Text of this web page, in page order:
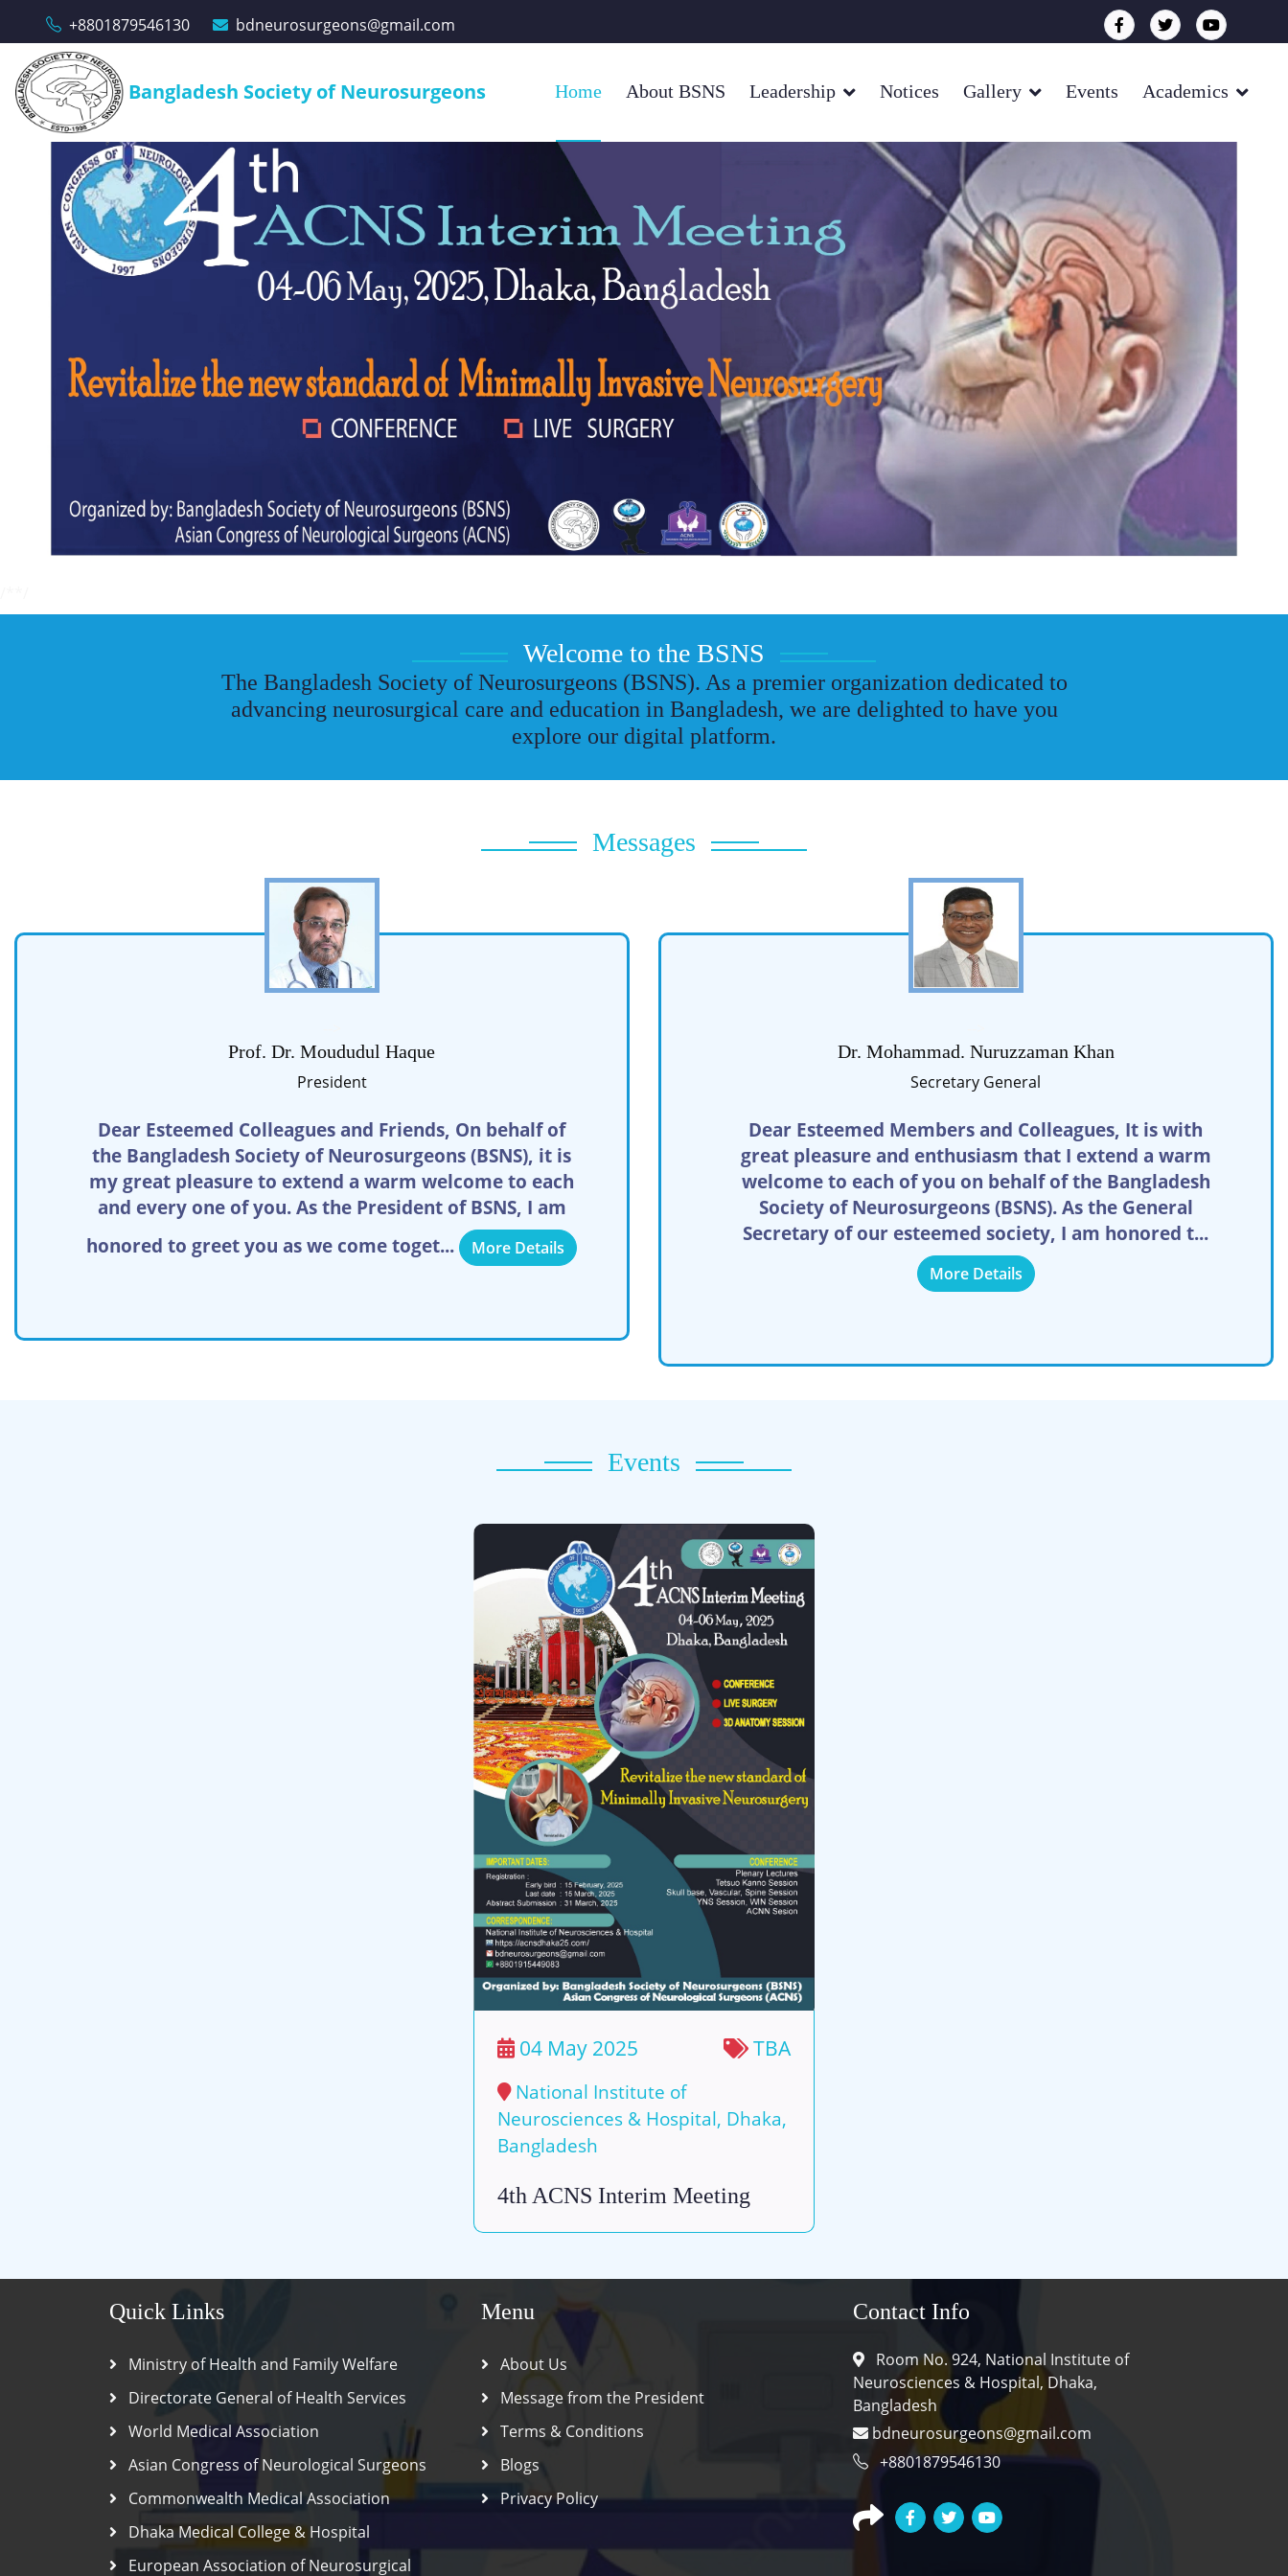
+8801879546130 bdneurosurgeons@gmail.com
Bangladesh Society of Neurosurgeons Home About BSNS Leadership Notices Gallery Events Academics
Welcome to the BSNS
The Bangladesh Society of Neurosurgeons (BSNS). As a premier organization dedicated to
advancing neurosurgical care and education in Bangladesh, we are delighted to have you
explore our digital platform.
Messages
Prof. Dr. Moududul Haque
President
Dear Esteemed Colleagues and Friends, On behalf of
the Bangladesh Society of Neurosurgeons (BSNS), it is
my great pleasure to extend a warm welcome to each
and every one of you. As the President of BSNS, I am
honored to greet you as we come toget...
More Details
Dr. Mohammad. Nuruzzaman Khan
Secretary General
Dear Esteemed Members and Colleagues, It is with
great pleasure and enthusiasm that I extend a warm
welcome to each of you on behalf of the Bangladesh
Society of Neurosurgeons (BSNS). As the General
Secretary of our esteemed society, I am honored t...
More Details
Events
04 May 2025 TBA
National Institute of
Neurosciences & Hospital, Dhaka,
Bangladesh
4th ACNS Interim Meeting
Quick Links
Ministry of Health and Family Welfare
Directorate General of Health Services
World Medical Association
Asian Congress of Neurological Surgeons
Commonwealth Medical Association
Dhaka Medical College & Hospital
European Association of Neurosurgical
Menu
About Us
Message from the President
Terms & Conditions
Blogs
Privacy Policy
Contact Info
Room No. 924, National Institute of
Neurosciences & Hospital, Dhaka,
Bangladesh
bdneurosurgeons@gmail.com
+8801879546130